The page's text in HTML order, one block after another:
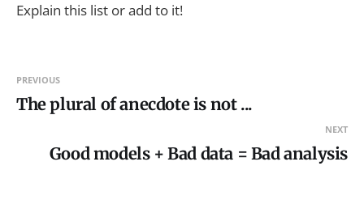
Explain this list or add to it!
PREVIOUS
The plural of anecdote is not ...
NEXT
Good models + Bad data = Bad analysis